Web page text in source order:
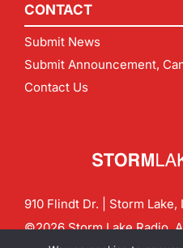
CONTACT
Submit News
Submit Announcement,
Contact Us
910 Flindt Dr. | Storm Lake,
©2026 Storm Lake Radio.
Policy
CF Digital